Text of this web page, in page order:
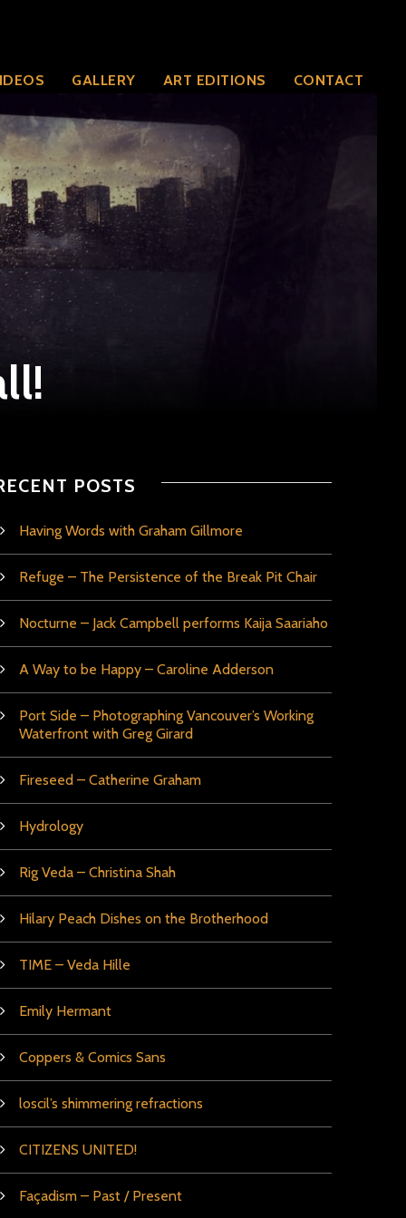
GALLERY ART EDITIONS CONTACT
POSTS
Having Words with Graham Gillmore
Refuge – The Persistence of the Break Pit Chair
Nocturne – Jack Campbell performs Kaija Saariaho
A Way to be Happy – Caroline Adderson
Port Side – Photographing Vancouver’s Working
Waterfront with Greg Girard
Fireseed – Catherine Graham
Hydrology
Rig Veda – Christina Shah
Hilary Peach Dishes on the Brotherhood
TIME – Veda Hille
Emily Hermant
Coppers & Comics Sans
loscil’s shimmering refractions
CITIZENS UNITED!
Façadism – Past / Present